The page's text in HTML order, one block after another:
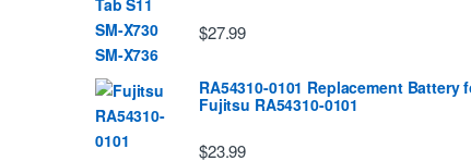
$27.99
RA54310-0101 Replacement Battery
Fujitsu RA54310-0101
$23.99